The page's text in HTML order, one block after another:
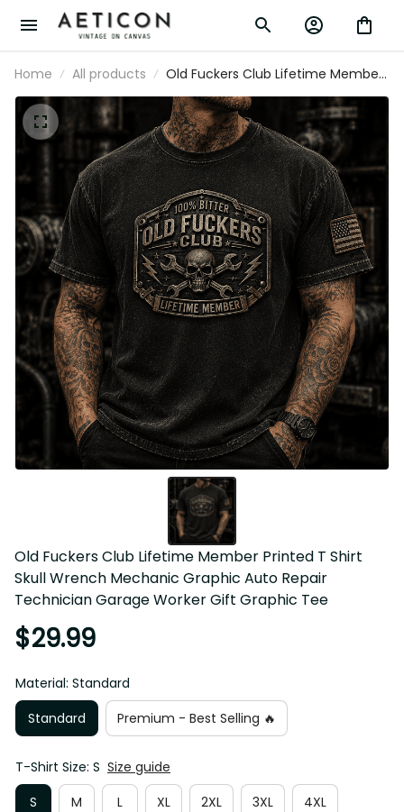
Home All products
Old Fuckers Club Lifetime Member
Printed T Shirt Skull Wrench
Mechanic Graphic Auto Repair
Technician Garage Worker Gift
Graphic Tee
Old Fuckers Club Lifetime Member Printed T Shirt
Skull Wrench Mechanic Graphic Auto Repair
Technician Garage Worker Gift Graphic Tee
$29.99
Material: Standard
Standard
Premium - Best Selling 🔥
T-Shirt Size: S Size guide
S
M L XL 2XL 3XL 4XL